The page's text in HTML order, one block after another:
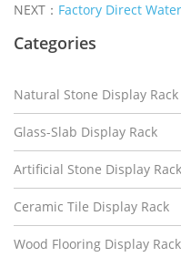
NEXT： Factory Direct
Categories
Natural Stone Display Rack
Glass-Slab Display Rack
Artificial Stone Display Rack
Ceramic Tile Display Rack
Wood Flooring Display Rack